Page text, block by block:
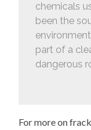
chemicals
been the
part of a
dangerous
For more on